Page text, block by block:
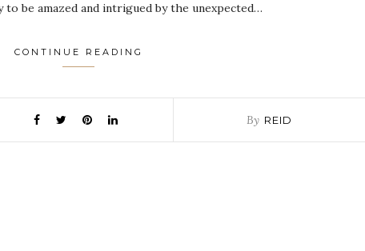
to be amazed and intrigued by the unexpected…
CONTINUE READING
By REID